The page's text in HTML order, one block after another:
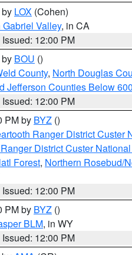
LOX (Cohen)
Valley, in CA
Issued: 12:00 PM
BOU ()
County, North Douglas
Jefferson Counties Below
Issued: 12:00 PM
PM by BYZ ()
Ranger District Custer
District Custer
Forest, Northern Rosebud/
Issued: 12:00 PM
PM by BYZ ()
BLM, in WY
Issued: 12:00 PM